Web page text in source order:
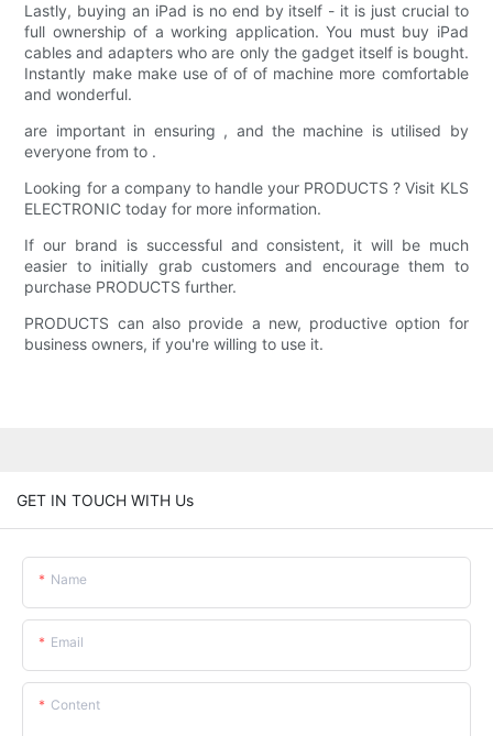
Lastly, buying an iPad is no end by itself - it is just crucial to
full ownership of a working application. You must buy iPad
cables and adapters who are only the gadget itself is bought.
Instantly make make use of of of machine more comfortable
and wonderful.
are important in ensuring , and the machine is utilised by
everyone from to .
Looking for a company to handle your PRODUCTS ? Visit KLS
ELECTRONIC today for more information.
If our brand is successful and consistent, it will be much
easier to initially grab customers and encourage them to
purchase PRODUCTS further.
PRODUCTS can also provide a new, productive option for
business owners, if you're willing to use it.
GET IN TOUCH WITH Us
Name
Email
Content